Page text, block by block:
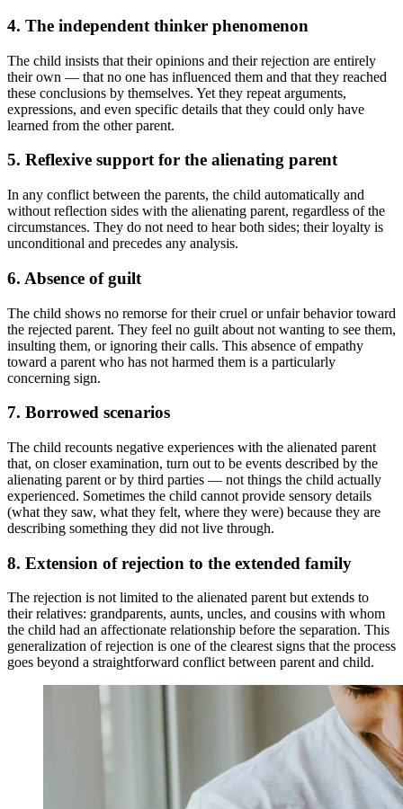
4. The independent thinker phenomenon
The child insists that their opinions and their rejection are entirely
their own — that no one has influenced them and that they reached
these conclusions by themselves. Yet they repeat arguments,
expressions, and even specific details that they could only have
learned from the other parent.
5. Reflexive support for the alienating parent
In any conflict between the parents, the child automatically and
without reflection sides with the alienating parent, regardless of the
circumstances. They do not need to hear both sides; their loyalty is
unconditional and precedes any analysis.
6. Absence of guilt
The child shows no remorse for their cruel or unfair behavior toward
the rejected parent. They feel no guilt about not wanting to see them,
insulting them, or ignoring their calls. This absence of empathy
toward a parent who has not harmed them is a particularly
concerning sign.
7. Borrowed scenarios
The child recounts negative experiences with the alienated parent
that, on closer examination, turn out to be events described by the
alienating parent or by third parties — not things the child actually
experienced. Sometimes the child cannot provide sensory details
(what they saw, what they felt, where they were) because they are
describing something they did not live through.
8. Extension of rejection to the extended family
The rejection is not limited to the alienated parent but extends to
their relatives: grandparents, aunts, uncles, and cousins with whom
the child had an affectionate relationship before the separation. This
generalization of rejection is one of the clearest signs that the process
goes beyond a straightforward conflict between parent and child.